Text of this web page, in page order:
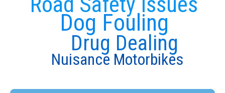
Dog Fouling
Drug Dealing
Nuisance Motorbikes